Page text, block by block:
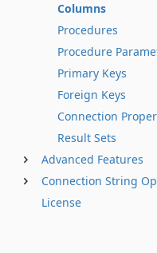
Columns
Procedures
Procedure
Primary Keys
Foreign Keys
Connection
Result Sets
Advanced Features
Connection String
License